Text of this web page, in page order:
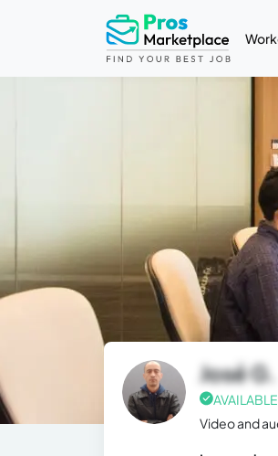
José G.
Video and